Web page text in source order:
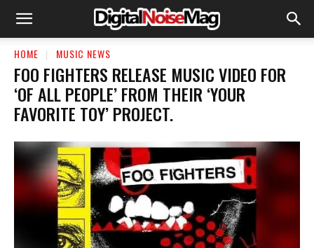
HOME MUSIC NEWS
​FOO FIGHTERS RELEASE MUSIC VIDEO FOR
‘OF ALL PEOPLE’ FROM THEIR ‘YOUR
FAVORITE TOY’ PROJECT.